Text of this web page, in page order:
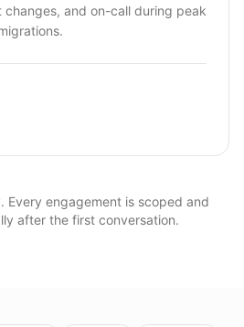
and on-call during peak
Every engagement is scoped and
after the first conversation.